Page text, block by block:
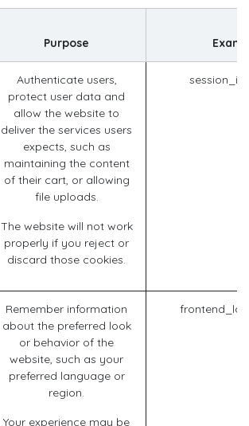
Purpose
Authenticate users,
protect user data and
allow the website to
deliver the services users
expects, such as
maintaining the content
of their cart, or allowing
file uploads.
The website will not work
properly if you reject or
discard those cookies.
Remember information
about the preferred look
or behavior of the
website, such as your
preferred language or
region.
Your experience may be